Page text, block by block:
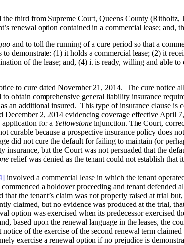
third from Supreme Court, Queens County
renewal option contained in a commercial lease; and,
and to toll the running of a cure period so that a
to demonstrate: (1) it holds a commercial lease; (2) it
of the lease; and, (4) it is ready, willing and able
to cure dated November 21, 2014. The cure notice
obtain comprehensive general liability insurance
an additional insured. This type of insurance clause is
2, 2014 evidencing coverage effective April
application for a Yellowstone injunction. The Court,
curable because a prospective insurance policy does
did not cure the default for failing to maintain (or
but the Court was not persuaded that the
relief was denied as the tenant could not establish
involved a commercial lease in which the tenant
a holdover proceeding and tenant defended
the tenant’s claim was not properly raised at trial
claimed, but no evidence was produced at the trial,
option was exercised when its predecessor exercised
based upon the renewal language in the leases, the
of the exercise of the second renewal term
exercise a renewal option if no prejudice is